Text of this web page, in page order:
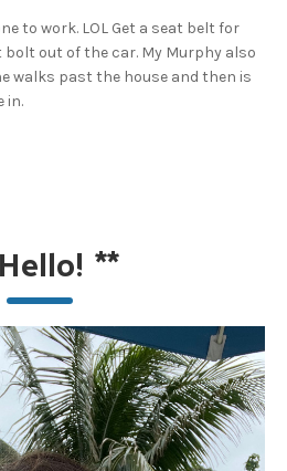
to work. LOL Get a seat belt for
bolt out of the car. My Murphy also
walks past the house and then is
in.
Hello! **